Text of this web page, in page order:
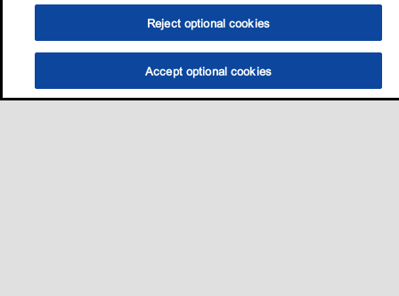
Reject optional cookies
Accept optional cookies